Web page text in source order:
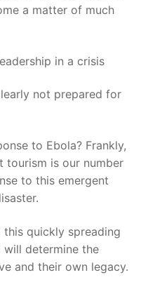
a matter of much
in a crisis
not prepared for
to Ebola? Frankly,
tourism is our number
to this emergent
this quickly spreading
determine the
and their own legacy.